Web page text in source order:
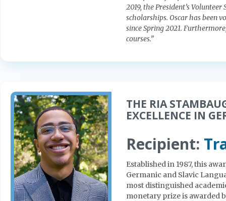
2019, the President’s
scholarships. Oscar has been
since Spring 2021.
courses.”
THE RIA
EXCELLENCE IN
Recipient:
Established in 1987, this
Germanic and Slavic
most distinguished
monetary prize is awarded